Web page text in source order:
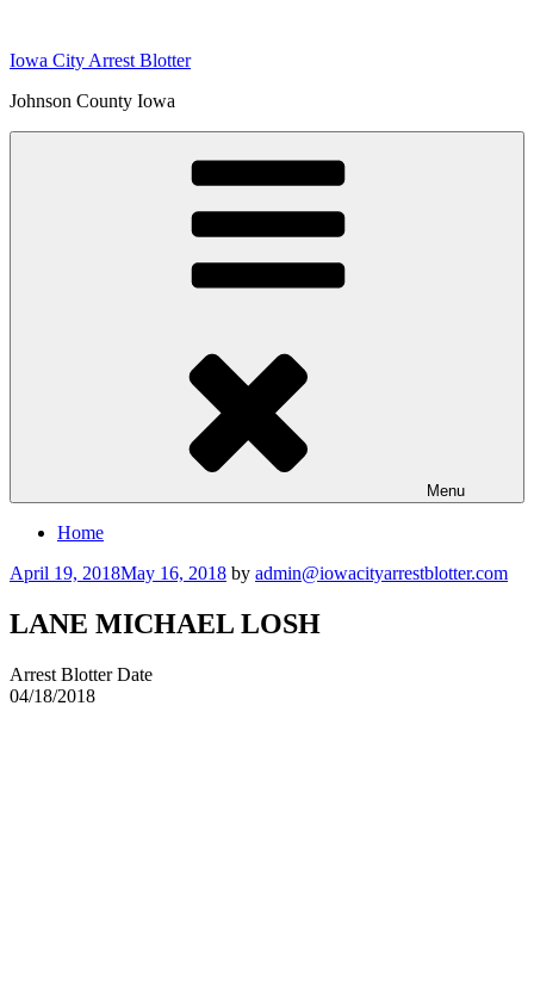
content
Iowa City Arrest Blotter
Johnson County Iowa
Menu
Home
Posted
April 19, 2018May 16, 2018 by admin@iowacityarrestblotter.com
LANE MICHAEL LOSH
Arrest Blotter Date
04/18/2018